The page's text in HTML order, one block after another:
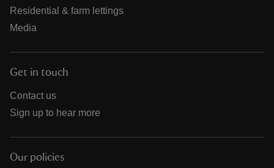
Residential & farm lettings
Media
Get in touch
Contact us
Sign up to hear more
Our policies